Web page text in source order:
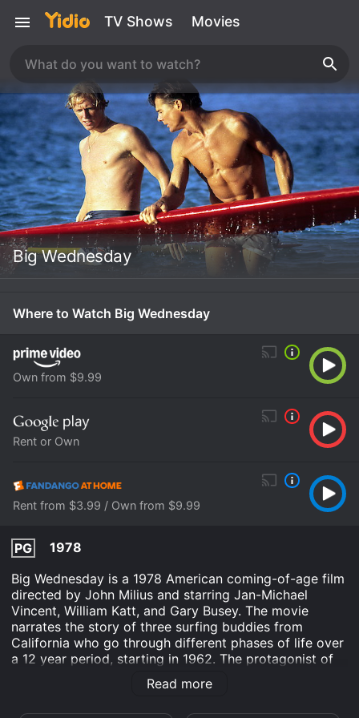
TV Shows Movies
Big Wednesday
Where to Watch Big Wednesday
Own from $9.99
Rent or Own
Rent from $3.99 / Own from $9.99
PG
1978
Big Wednesday is a 1978 American coming-of-age film
directed by John Milius and starring Jan-Michael
Vincent, William Katt, and Gary Busey. The movie
narrates the story of three surfing buddies from
California who go through different phases of life over
a 12 year period, starting in 1962. The protagonist of
the movie is Matt Johnson, played by Jan-Michael
Vincent, who is an excellent surfer and lives with his
Read more